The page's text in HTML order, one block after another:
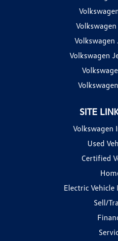
Volkswagen
Volkswagen
Volkswagen
SITE
Volkswagen
Used
Certified
Electric
Sell/